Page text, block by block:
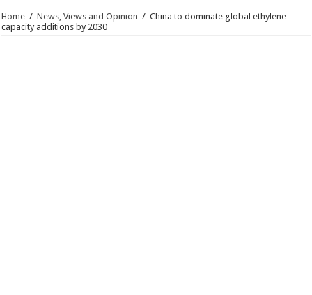
Home / News, Views and Opinion / China to dominate global ethylene
capacity additions by 2030